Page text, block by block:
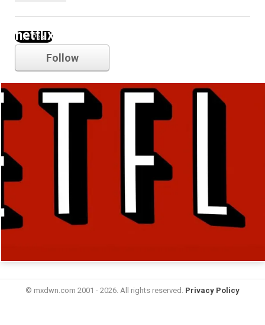
netflix
Follow
© mxdwn.com 2001 - 2026. All rights reserved. Privacy Policy